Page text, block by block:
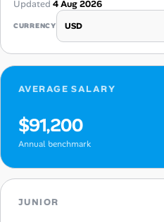
Updated 4 Aug 2026
CURRENCY
AVERAGE SALARY
$91,200
Annual benchmark
JUNIOR